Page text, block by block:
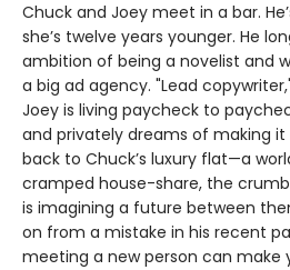
Chuck and Joey meet in a bar.
she’s twelve years younger. He
ambition of being a novelist and
a big ad agency. "Lead
Joey is living paycheck to
and privately dreams of making it
back to Chuck’s luxury flat—a
cramped house-share, the
is imagining a future between
on from a mistake in his recent
meeting a new person can make